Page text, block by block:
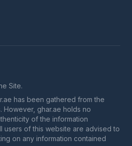
Site.
has been gathered from the
However, ghar.ae holds no
of the information
users of this website are advised to
on any information contained